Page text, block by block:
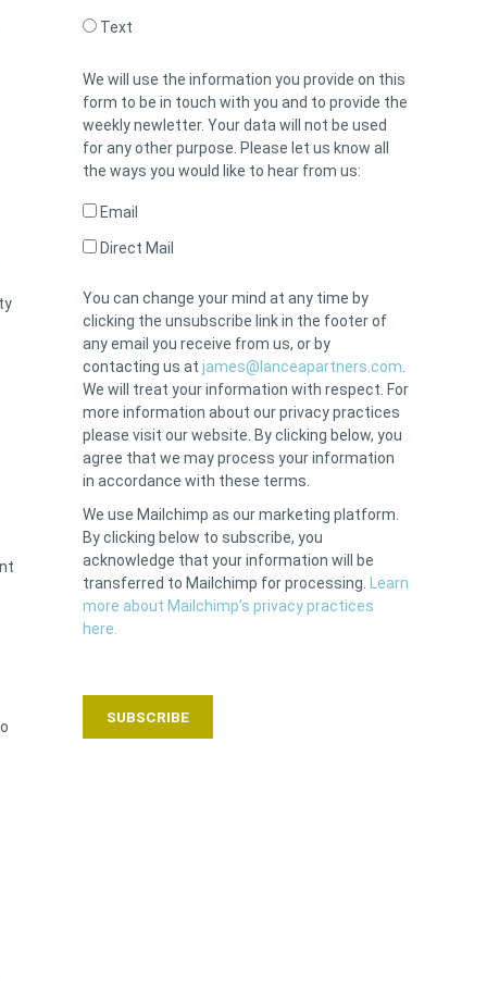
Text
We will use the information you provide on this
form to be in touch with you and to provide the
weekly newletter. Your data will not be used
for any other purpose. Please let us know all
the ways you would like to hear from us:
Email
Direct Mail
You can change your mind at any time by
clicking the unsubscribe link in the footer of
any email you receive from us, or by
contacting us at james@lanceapartners.com.
We will treat your information with respect. For
more information about our privacy practices
please visit our website. By clicking below, you
agree that we may process your information
in accordance with these terms.
We use Mailchimp as our marketing platform.
By clicking below to subscribe, you
acknowledge that your information will be
transferred to Mailchimp for processing. Learn
more about Mailchimp’s privacy practices
here.